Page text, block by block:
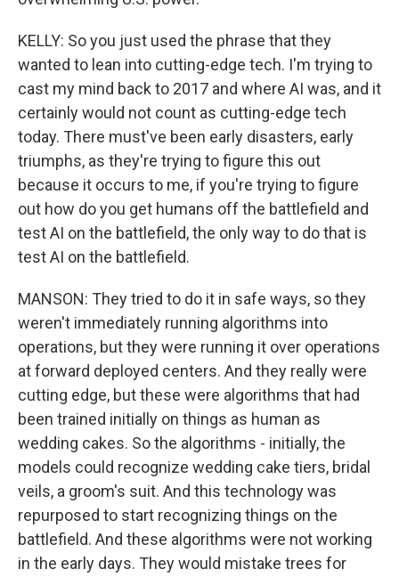
KELLY: So you just used the phrase that they
wanted to lean into cutting-edge tech. I'm trying to
cast my mind back to 2017 and where AI was, and it
certainly would not count as cutting-edge tech
today. There must've been early disasters, early
triumphs, as they're trying to figure this out
because it occurs to me, if you're trying to figure
out how do you get humans off the battlefield and
test AI on the battlefield, the only way to do that is
test AI on the battlefield.
MANSON: They tried to do it in safe ways, so they
weren't immediately running algorithms into
operations, but they were running it over operations
at forward deployed centers. And they really were
cutting edge, but these were algorithms that had
been trained initially on things as human as
wedding cakes. So the algorithms - initially, the
models could recognize wedding cake tiers, bridal
veils, a groom's suit. And this technology was
repurposed to start recognizing things on the
battlefield. And these algorithms were not working
in the early days. They would mistake trees for